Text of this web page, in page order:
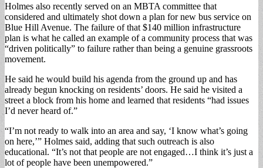
Holmes also recently served on an MBTA committee that
considered and ultimately shot down a plan for new bus service on
Blue Hill Avenue. The failure of that $140 million infrastructure
plan is what he called an example of a community process that was
“driven politically” to failure rather than being a genuine grassroots
movement.
He said he would build his agenda from the ground up and has
already begun knocking on residents’ doors. He said he visited a
street a block from his home and learned that residents “had issues
I’d never heard of.”
“I’m not ready to walk into an area and say, ‘I know what’s going
on here,’” Holmes said, adding that such outreach is also
educational. “It’s not that people are not engaged…I think it’s just a
lot of people have been unempowered.”